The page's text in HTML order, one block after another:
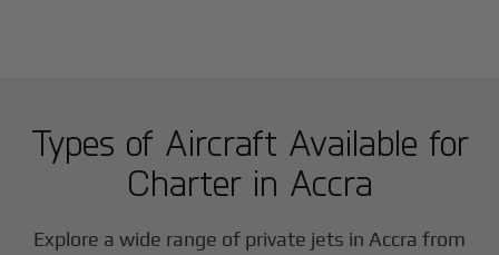
Types of Aircraft Available for
Charter in Accra
Explore a wide range of private jets in Accra from